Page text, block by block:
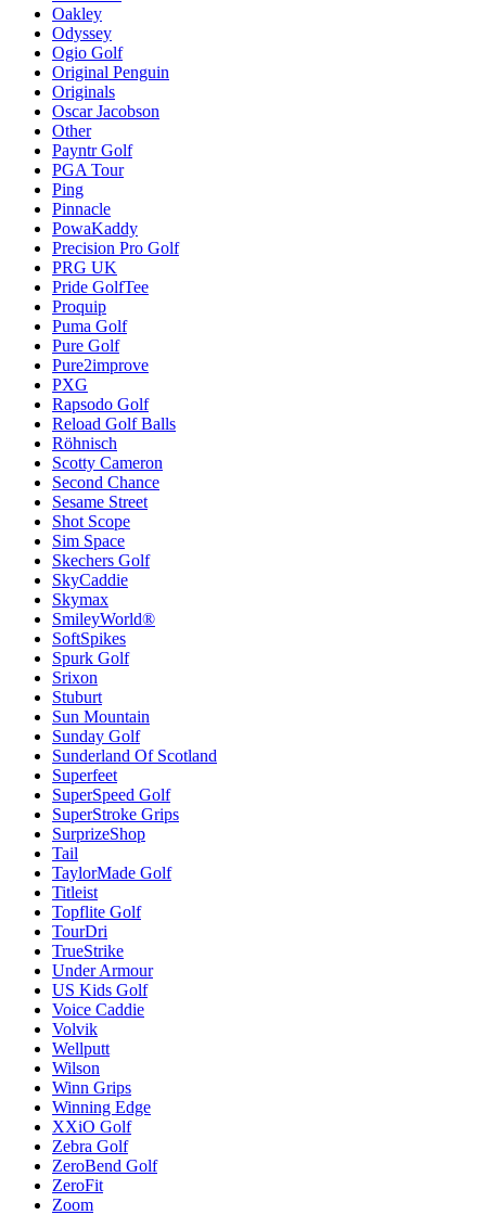
Oakley
Odyssey
Ogio Golf
Original Penguin
Originals
Oscar Jacobson
Other
Payntr Golf
PGA Tour
Ping
Pinnacle
PowaKaddy
Precision Pro Golf
PRG UK
Pride GolfTee
Proquip
Puma Golf
Pure Golf
Pure2improve
PXG
Rapsodo Golf
Reload Golf Balls
Röhnisch
Scotty Cameron
Second Chance
Sesame Street
Shot Scope
Sim Space
Skechers Golf
SkyCaddie
Skymax
SmileyWorld®
SoftSpikes
Spurk Golf
Srixon
Stuburt
Sun Mountain
Sunday Golf
Sunderland Of Scotland
Superfeet
SuperSpeed Golf
SuperStroke Grips
SurprizeShop
Tail
TaylorMade Golf
Titleist
Topflite Golf
TourDri
TrueStrike
Under Armour
US Kids Golf
Voice Caddie
Volvik
Wellputt
Wilson
Winn Grips
Winning Edge
XXiO Golf
Zebra Golf
ZeroBend Golf
ZeroFit
Zoom